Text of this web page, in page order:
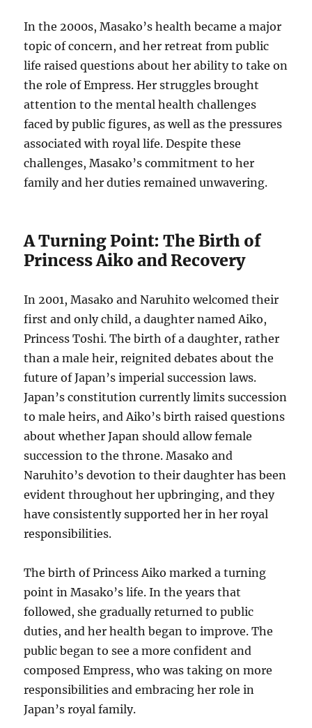
In the 2000s, Masako’s health became a major
topic of concern, and her retreat from public
life raised questions about her ability to take on
the role of Empress. Her struggles brought
attention to the mental health challenges
faced by public figures, as well as the pressures
associated with royal life. Despite these
challenges, Masako’s commitment to her
family and her duties remained unwavering.
A Turning Point: The Birth of
Princess Aiko and Recovery
In 2001, Masako and Naruhito welcomed their
first and only child, a daughter named Aiko,
Princess Toshi. The birth of a daughter, rather
than a male heir, reignited debates about the
future of Japan’s imperial succession laws.
Japan’s constitution currently limits succession
to male heirs, and Aiko’s birth raised questions
about whether Japan should allow female
succession to the throne. Masako and
Naruhito’s devotion to their daughter has been
evident throughout her upbringing, and they
have consistently supported her in her royal
responsibilities.
The birth of Princess Aiko marked a turning
point in Masako’s life. In the years that
followed, she gradually returned to public
duties, and her health began to improve. The
public began to see a more confident and
composed Empress, who was taking on more
responsibilities and embracing her role in
Japan’s royal family.